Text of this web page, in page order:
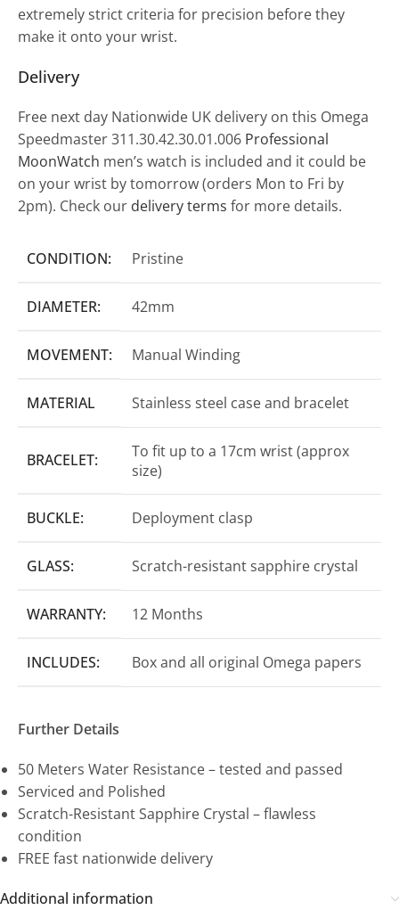
extremely strict criteria for precision before they
make it onto your wrist.
Delivery
Free next day Nationwide UK delivery on this Omega
Speedmaster 311.30.42.30.01.006 Professional
MoonWatch men’s watch is included and it could be
on your wrist by tomorrow (orders Mon to Fri by
2pm). Check our delivery terms for more details.
CONDITION: Pristine
DIAMETER: 42mm
MOVEMENT: Manual Winding
MATERIAL Stainless steel case and bracelet
BRACELET:
To fit up to a 17cm wrist (approx
size)
BUCKLE: Deployment clasp
GLASS: Scratch-resistant sapphire crystal
WARRANTY: 12 Months
INCLUDES: Box and all original Omega papers
Further Details
50 Meters Water Resistance – tested and passed
Serviced and Polished
Scratch-Resistant Sapphire Crystal – flawless
condition
FREE fast nationwide delivery
Additional information